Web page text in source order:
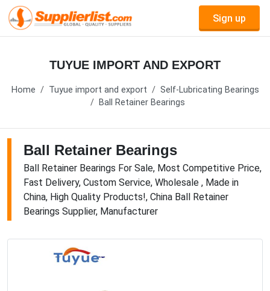
Sign up
TUYUE IMPORT AND EXPORT
Home Tuyue import and export
Self-Lubricating Bearings
Ball Retainer Bearings
Ball Retainer Bearings
Ball Retainer Bearings For Sale, Most Competitive Price,
Fast Delivery, Custom Service, Wholesale , Made in
China, High Quality Products!, China Ball Retainer
Bearings Supplier, Manufacturer